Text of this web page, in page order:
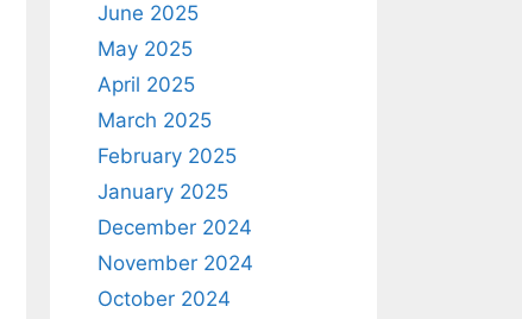
June 2025
May 2025
April 2025
March 2025
February 2025
January 2025
December 2024
November 2024
October 2024